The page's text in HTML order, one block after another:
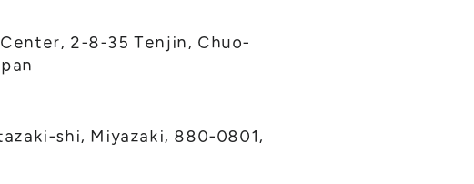
2-8-35 Tenjin, Chuo-
shi, Miyazaki, 880-0801,